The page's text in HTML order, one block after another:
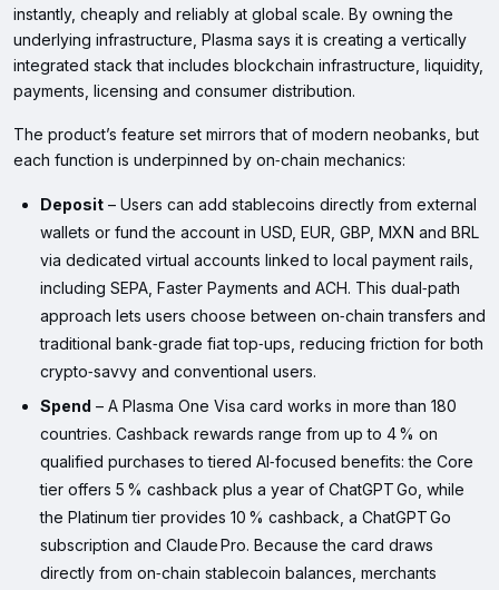
instantly, cheaply and reliably at global scale. By owning the
underlying infrastructure, Plasma says it is creating a vertically
integrated stack that includes blockchain infrastructure, liquidity,
payments, licensing and consumer distribution.
The product’s feature set mirrors that of modern neobanks, but
each function is underpinned by on‑chain mechanics:
Deposit – Users can add stablecoins directly from external
wallets or fund the account in USD, EUR, GBP, MXN and BRL
via dedicated virtual accounts linked to local payment rails,
including SEPA, Faster Payments and ACH. This dual‑path
approach lets users choose between on‑chain transfers and
traditional bank‑grade fiat top‑ups, reducing friction for both
crypto‑savvy and conventional users.
Spend – A Plasma One Visa card works in more than 180
countries. Cashback rewards range from up to 4 % on
qualified purchases to tiered AI‑focused benefits: the Core
tier offers 5 % cashback plus a year of ChatGPT Go, while
the Platinum tier provides 10 % cashback, a ChatGPT Go
subscription and Claude Pro. Because the card draws
directly from on‑chain stablecoin balances, merchants